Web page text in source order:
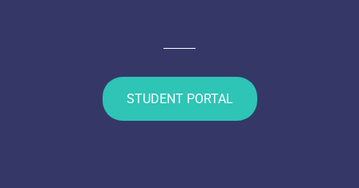
STUDENT PORTAL